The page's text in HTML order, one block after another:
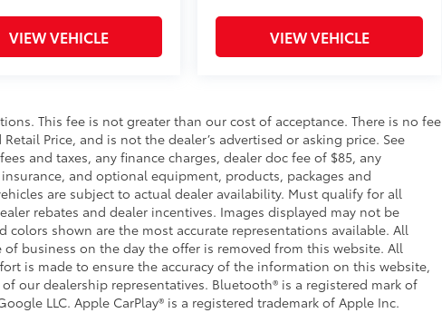
VIEW VEHICLE VIEW VEHICLE
This fee is not greater than our cost of acceptance. There is no fee
Price, and is not the dealer’s advertised or asking price. See
and taxes, any finance charges, dealer doc fee of $85, any
and optional equipment, products, packages and
are subject to actual dealer availability. Must qualify for all
rebates and dealer incentives. Images displayed may not be
shown are the most accurate representations available. All
business on the day the offer is removed from this website. All
is made to ensure the accuracy of the information on this website,
our dealership representatives. Bluetooth® is a registered mark of
LLC. Apple CarPlay® is a registered trademark of Apple Inc.